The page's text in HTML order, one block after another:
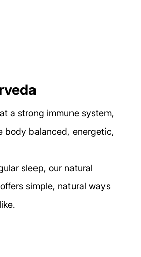
a strong immune system,
body balanced, energetic,
sleep, our natural
simple, natural ways